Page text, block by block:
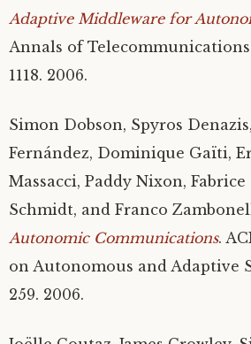
Adaptive Middleware for
Annals of Telecommunications
1118. 2006.
Simon Dobson, Spyros
Fernández, Dominique Gaïti,
Massacci, Paddy Nixon,
Schmidt, and Franco
Autonomic Communications.
on Autonomous and Adaptive
259. 2006.